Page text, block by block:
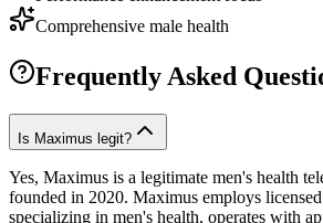
Comprehensive male health
Frequently Asked
Is Maximus legit?
Yes, Maximus is a legitimate men's health
founded in 2020. Maximus employs
specializing in men's health, operates with